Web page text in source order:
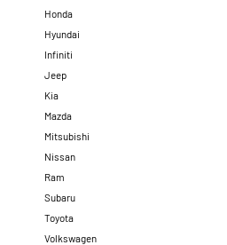
Honda
Hyundai
Infiniti
Jeep
Kia
Mazda
Mitsubishi
Nissan
Ram
Subaru
Toyota
Volkswagen